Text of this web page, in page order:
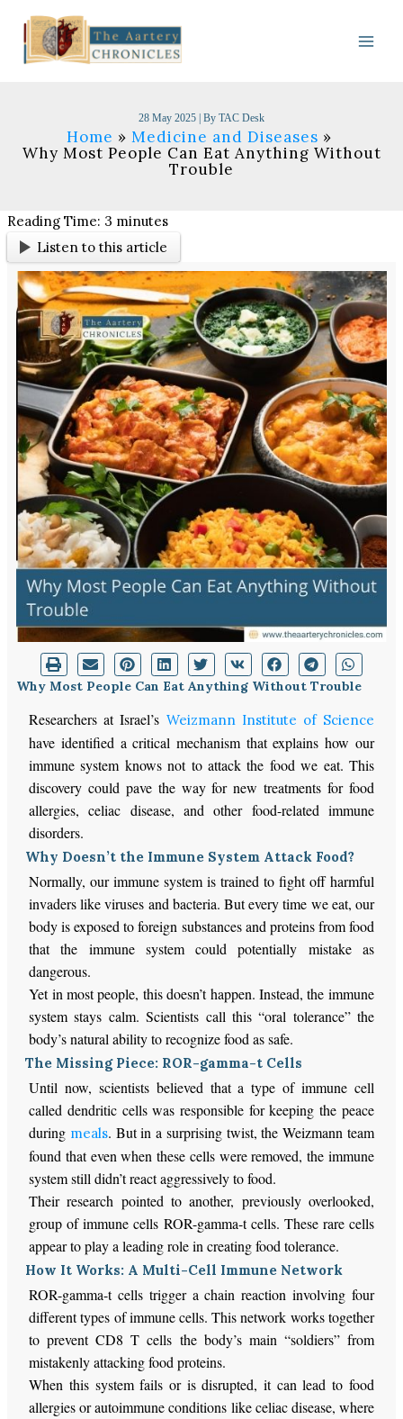
content
28 May 2025 | By TAC Desk
Home
Medicine and Diseases
Why Most People Can Eat Anything Without
Trouble
Reading Time: 3 minutes
Listen to this article
Why Most People Can Eat Anything Without Trouble
Researchers at Israel’s Weizmann Institute of Science
have identified a critical mechanism that explains how our
immune system knows not to attack the food we eat. This
discovery could pave the way for new treatments for food
allergies, celiac disease, and other food-related immune
disorders.
Why Doesn’t the Immune System Attack Food?
Normally, our immune system is trained to fight off harmful
invaders like viruses and bacteria. But every time we eat, our
body is exposed to foreign substances and proteins from food
that the immune system could potentially mistake as
dangerous.
Yet in most people, this doesn’t happen. Instead, the immune
system stays calm. Scientists call this “oral tolerance” the
body’s natural ability to recognize food as safe.
The Missing Piece: ROR-gamma-t Cells
Until now, scientists believed that a type of immune cell
called dendritic cells was responsible for keeping the peace
during meals. But in a surprising twist, the Weizmann team
found that even when these cells were removed, the immune
system still didn’t react aggressively to food.
Their research pointed to another, previously overlooked,
group of immune cells ROR-gamma-t cells. These rare cells
appear to play a leading role in creating food tolerance.
How It Works: A Multi-Cell Immune Network
ROR-gamma-t cells trigger a chain reaction involving four
different types of immune cells. This network works together
to prevent CD8 T cells the body’s main “soldiers” from
mistakenly attacking food proteins.
When this system fails or is disrupted, it can lead to food
allergies or autoimmune conditions like celiac disease, where